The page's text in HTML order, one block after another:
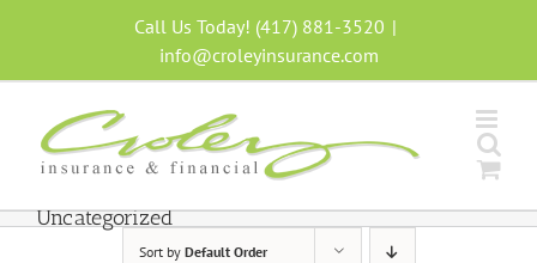
Call Us Today! (417) 881-3520 |
info@croleyinsurance.com
Uncategorized
Sort by Default Order